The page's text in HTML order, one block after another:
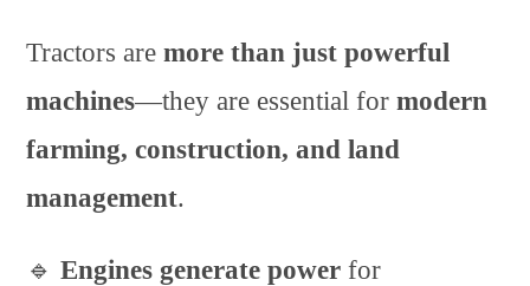
Tractors aremore than just powerful
machines—they are essential formodern
farming, construction, and land
management.
🔹Engines generate power for